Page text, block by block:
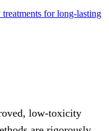
for long-lasting
low-toxicity